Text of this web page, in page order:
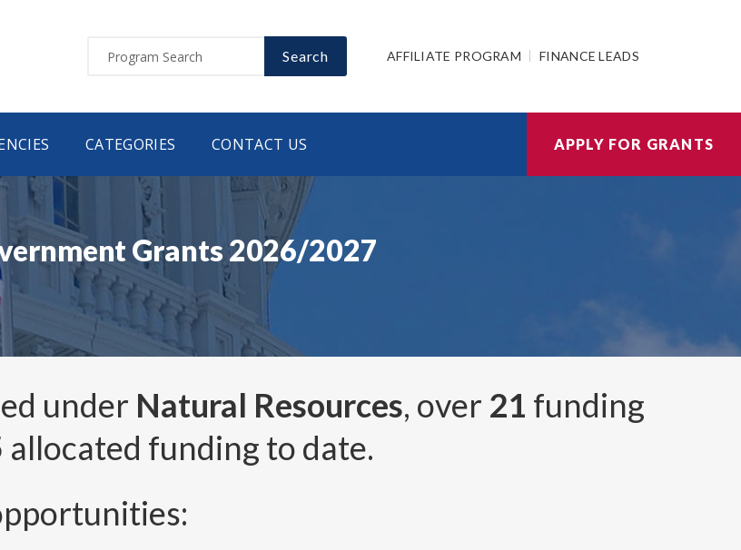
Search AFFILIATE PROGRAM FINANCE LEADS
CATEGORIES CONTACT US APPLY FOR GRANTS
Grants 2026/2027
under Natural Resources, over 21 funding
allocated funding to date.